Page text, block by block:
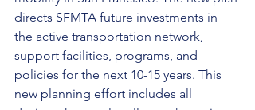
directs SFMTA future investments in
the active transportation network,
support facilities, programs, and
policies for the next 10-15 years. This
new planning effort includes all